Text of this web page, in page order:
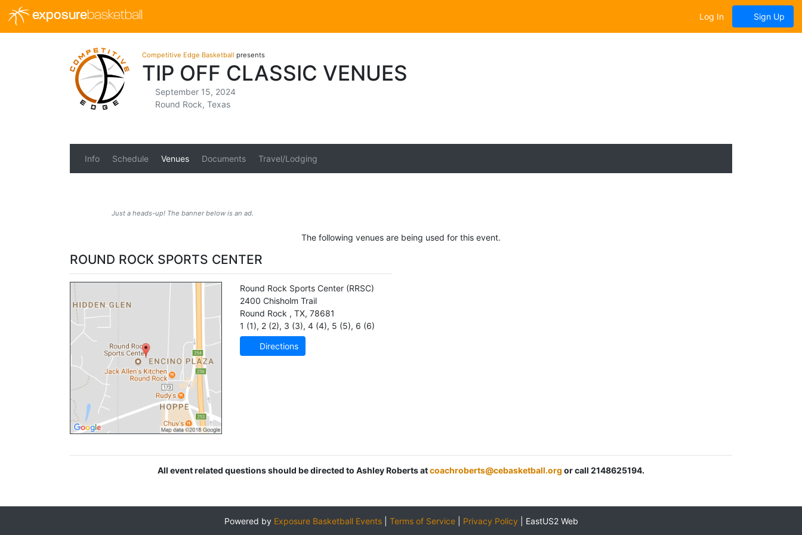
exposurebasketball Log In Sign Up
Competitive Edge Basketball presents
TIP OFF CLASSIC VENUES
September 15, 2024
Round Rock, Texas
Info Schedule Venues Documents Travel/Lodging
Just a heads-up! The banner below is an ad.
The following venues are being used for this event.
ROUND ROCK SPORTS CENTER
Round Rock Sports Center (RRSC)
2400 Chisholm Trail
Round Rock , TX, 78681
1 (1), 2 (2), 3 (3), 4 (4), 5 (5), 6 (6)
Directions
All event related questions should be directed to Ashley Roberts atcoachroberts@cebasketball.org or call 2148625194.
Powered by Exposure Basketball Events| Terms of Service| Privacy Policy EastUS2 Web